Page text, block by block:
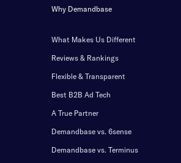
Why Demandbase
What Makes Us Different
Reviews & Rankings
Flexible & Transparent
Best B2B Ad Tech
A True Partner
Demandbase vs. 6sense
Demandbase vs. Terminus